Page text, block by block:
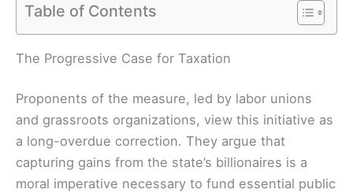
Table of Contents
The Progressive Case for Taxation
Proponents of the measure, led by labor unions
and grassroots organizations, view this initiative as
a long-overdue correction. They argue that
capturing gains from the state’s billionaires is a
moral imperative necessary to fund essential public